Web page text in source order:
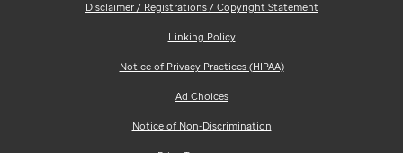
Disclaimer / Registrations / Copyright Statement
Linking Policy
Notice of Privacy Practices (HIPAA)
Ad Choices
Notice of Non-Discrimination